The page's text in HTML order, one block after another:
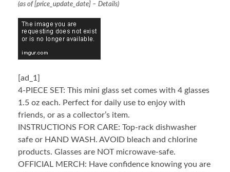
(as of [price_update_date] – Details)
[ad_1]
4-PIECE SET: This mini glass set comes with 4 glasses
1.5 oz each. Perfect for daily use to enjoy with
friends, or as a collector’s item.
INSTRUCTIONS FOR CARE: Top-rack dishwasher
safe or HAND WASH. AVOID bleach and chlorine
products. Glasses are NOT microwave-safe.
OFFICIAL MERCH: Have confidence knowing you are